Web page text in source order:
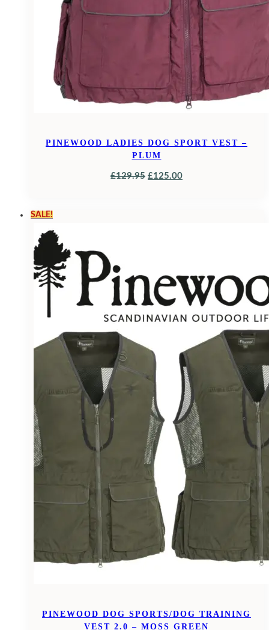
PINEWOOD LADIES DOG SPORT VEST –
PLUM
£129.95 ORIGINAL
£125.00CURRENT
SALE!
PINEWOOD DOG SPORTS/DOG TRAINING
VEST 2.0 – MOSS GREEN